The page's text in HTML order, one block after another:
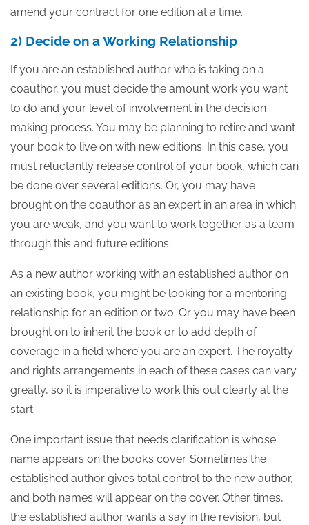
amend your contract for one edition at a time.
2) Decide on a Working Relationship
If you are an established author who is taking on a
coauthor, you must decide the amount work you want
to do and your level of involvement in the decision
making process. You may be planning to retire and want
your book to live on with new editions. In this case, you
must reluctantly release control of your book, which can
be done over several editions. Or, you may have
brought on the coauthor as an expert in an area in which
you are weak, and you want to work together as a team
through this and future editions.
As a new author working with an established author on
an existing book, you might be looking for a mentoring
relationship for an edition or two. Or you may have been
brought on to inherit the book or to add depth of
coverage in a field where you are an expert. The royalty
and rights arrangements in each of these cases can vary
greatly, so it is imperative to work this out clearly at the
start.
One important issue that needs clarification is whose
name appears on the book’s cover. Sometimes the
established author gives total control to the new author,
and both names will appear on the cover. Other times,
the established author wants a say in the revision, but